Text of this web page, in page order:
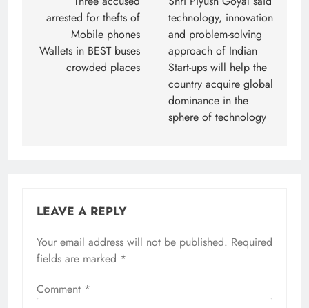
arrested for thefts of
Mobile phones
Wallets in BEST buses
crowded places
technology, innovation
and problem-solving
approach of Indian
Start-ups will help the
country acquire global
dominance in the
sphere of technology
LEAVE A REPLY
Your email address will not be published. Required
fields are marked *
Comment *